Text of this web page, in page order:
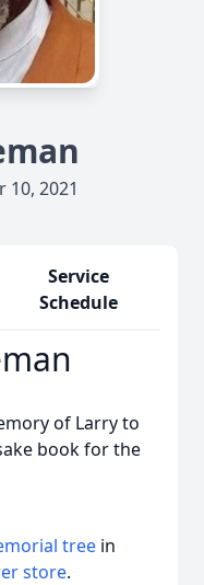
2021
Service
Schedule
of Larry to
book for the
tree in
store.